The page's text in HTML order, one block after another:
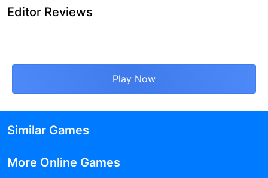
Editor Reviews
Play Now
Similar Games
More Online Games